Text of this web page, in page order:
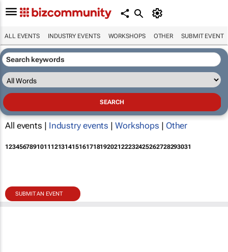
ALL EVENTS INDUSTRY EVENTS WORKSHOPS OTHER SUBMIT EVENT
All events | Industry events | Workshops | Other
12345678910111213141516171819202122232425262728293031
SUBMIT AN EVENT